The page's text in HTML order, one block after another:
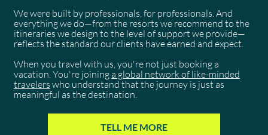
We were built by professionals, for professionals. And
everything we do—from the resorts we recommend to the
itineraries we design to the level of support we provide—
reflects the standard our clients have earned and expect.
When you travel with us, you're not just booking a
vacation. You're joininga global network of like-minded
travelers who understand that the journey is just as
meaningful as the destination.
TELL ME MORE